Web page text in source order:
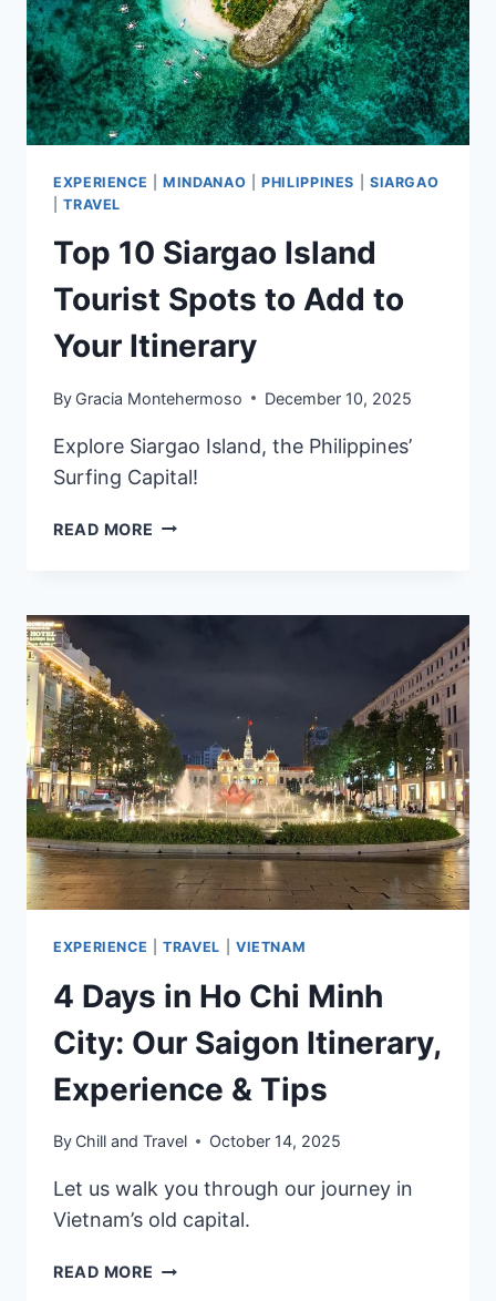
EXPERIENCE |MINDANAO |PHILIPPINES
SIARGAO
|TRAVEL
Top 10 Siargao Island
Tourist Spots to Add to
Your Itinerary
By Gracia Montehermoso December 10, 2025
Explore Siargao Island, the Philippines’
Surfing Capital!
READ MORE TOP
TO
YOUR
ITINERARY
EXPERIENCE |TRAVEL VIETNAM
4 Days in Ho Chi Minh
City: Our Saigon Itinerary,
Experience & Tips
By Chill and Travel October 14, 2025
Let us walk you through our journey in
Vietnam’s old capital.
READ MORE 4